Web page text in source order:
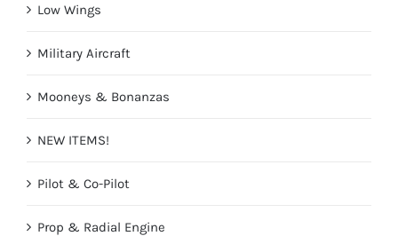
Low Wings
Military Aircraft
Mooneys & Bonanzas
NEW ITEMS!
Pilot & Co-Pilot
Prop & Radial Engine